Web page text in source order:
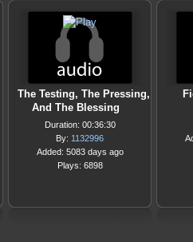
The Testing, The Pressing,
And The Blessing
Duration: 00:36:30
By: 1132996
Added: 5083 days ago
Plays: 6898